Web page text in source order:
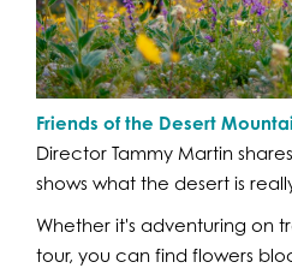
Friends of the Desert
Director Tammy Martin
shows what the desert is
Whether it's adventuring on
tour, you can find flowers